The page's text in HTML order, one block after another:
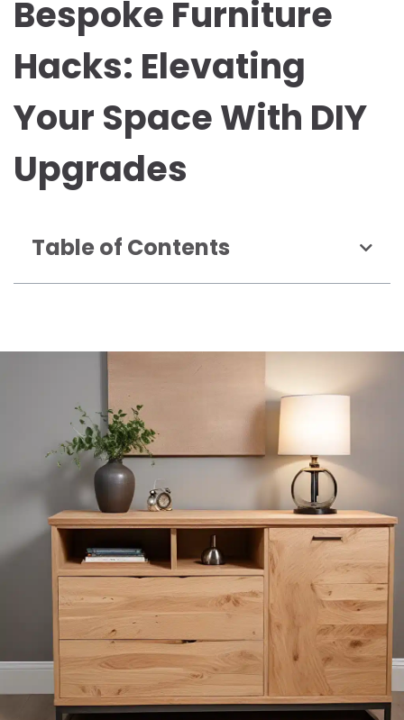
Bespoke Furniture
Hacks: Elevating
Your Space With DIY
Upgrades
Table of Contents